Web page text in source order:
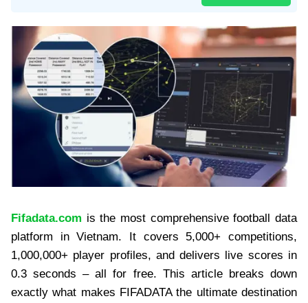
Fifadata.com is the most comprehensive football data
platform in Vietnam. It covers 5,000+ competitions,
1,000,000+ player profiles, and delivers live scores in
0.3 seconds – all for free. This article breaks down
exactly what makes FIFADATA the ultimate destination